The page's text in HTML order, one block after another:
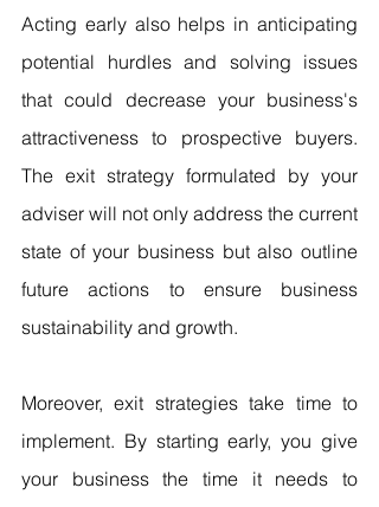
Acting early also helps in anticipating
potential hurdles and solving issues
that could decrease your business's
attractiveness to prospective buyers.
The exit strategy formulated by your
adviser will not only address the current
state of your business but also outline
future actions to ensure business
sustainability and growth.
Moreover, exit strategies take time to
implement. By starting early, you give
your business the time it needs to